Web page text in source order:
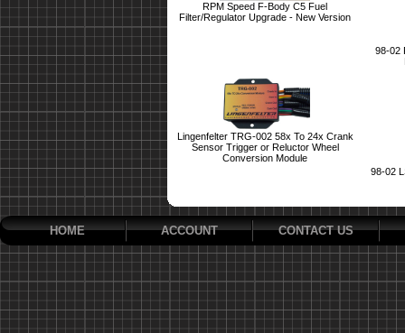
RPM Speed F-Body C5 Fuel
Filter/Regulator Upgrade - New Version
98-02
Lingenfelter TRG-002 58x To 24x Crank
Sensor Trigger or Reluctor Wheel
Conversion Module
98-02
HOME ACCOUNT CONTACT US